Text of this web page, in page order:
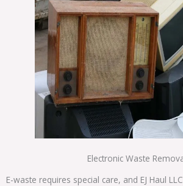
Electronic Waste
E-waste requires special care, and EJ Haul